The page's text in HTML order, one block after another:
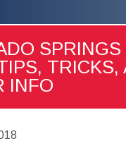
TRICKS,
INFO